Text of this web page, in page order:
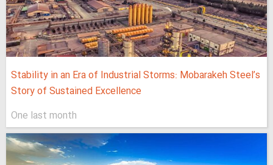
Stability in an Era of Industrial Storms: Mobarakeh Steel’s
Story of Sustained Excellence
One last month